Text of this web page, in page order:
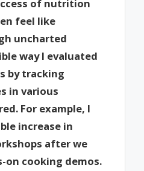
of nutrition
feel like
uncharted
way I evaluated
by tracking
in various
For example, I
increase in
after we
on cooking demos.